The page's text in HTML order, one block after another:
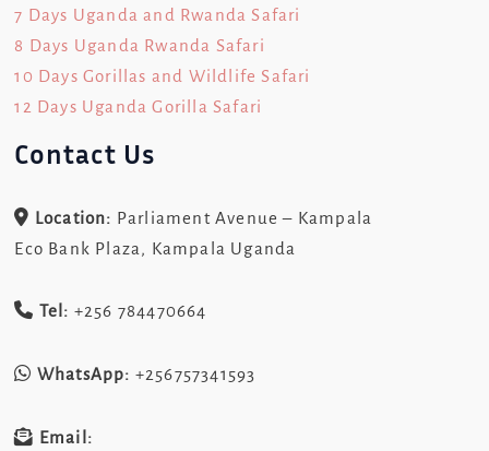
7 Days Uganda and Rwanda Safari
8 Days Uganda Rwanda Safari
10 Days Gorillas and Wildlife Safari
12 Days Uganda Gorilla Safari
Contact Us
Location: Parliament Avenue – Kampala
Eco Bank Plaza, Kampala Uganda
Tel: +256 784470664
WhatsApp: +256757341593
Email: